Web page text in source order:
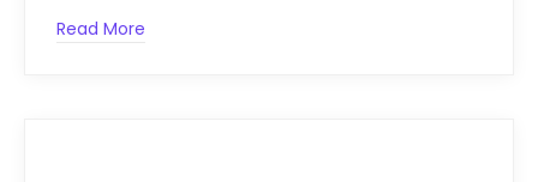
Read More